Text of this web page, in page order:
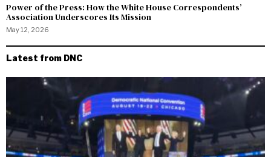
Power of the Press: How the White House Correspondents’
Association Underscores Its Mission
May 12, 2026
Latest from DNC